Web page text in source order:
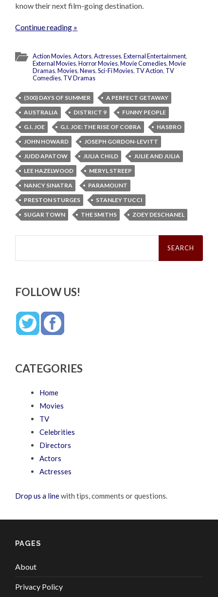
know their next film-going destination.
Continue reading »
Action Movies,Actors,Actresses,External Entertainment,
External Movies,Horror Movies,Movie Comedies,Movie
Dramas,Movies,News,Sci-Fi Movies, TV Action, TV
Comedies, TV Dramas
(500) DAYS OF SUMMER
A PERFECT GETAWAY
AUSTRALIA
DISTRICT 9
FUNNY PEOPLE
G.I. JOE
G.I. JOE: THE RISE OF COBRA
HASBRO
JOHN HOWARD
JOSEPH GORDON-LEVITT
JUDD APATOW
JULIA CHILD
JULIE AND JULIA
LEE HAZELWOOD
MERYL STREEP
NANCY SINATRA
PARAMOUNT
PRESTON STURGES
STANLEY TUCCI
SUGAR TOWN
THE SMITHS ZOEY DESCHANEL
Search
FOLLOW US!
CATEGORIES
Home
Movies
TV
Celebrities
Directors
Actors
Actresses
Drop us a linewith tips, comments or questions.
PAGES
About
Privacy Policy